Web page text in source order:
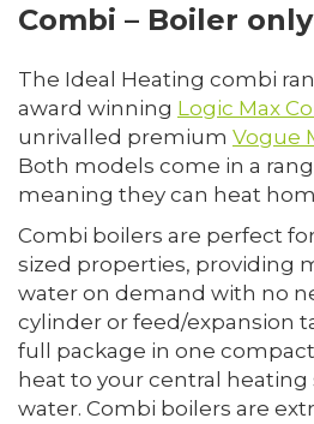
Combi – Boiler only
The Ideal Heating combi
award winning Logic Max
unrivalled premium Vogue
Both models come in a
meaning they can heat
Combi boilers are perfect
sized properties, providing
water on demand with no
cylinder or feed/expansion
full package in one
heat to your central
water. Combi boilers are